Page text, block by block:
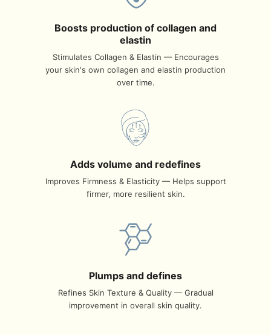
Boosts production of collagen and
elastin
Stimulates Collagen & Elastin — Encourages
your skin's own collagen and elastin production
over time.
Adds volume and redefines
Improves Firmness & Elasticity — Helps support
firmer, more resilient skin.
Plumps and defines
Refines Skin Texture & Quality — Gradual
improvement in overall skin quality.